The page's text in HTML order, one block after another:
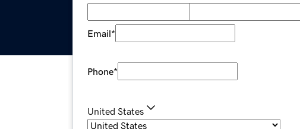
Email*
Phone*
United States